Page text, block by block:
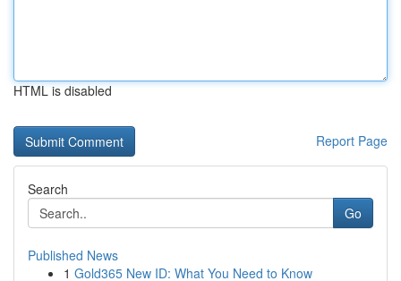
HTML is disabled
Report Page
Search
Go
Published News
1 Gold365 New ID: What You Need to Know